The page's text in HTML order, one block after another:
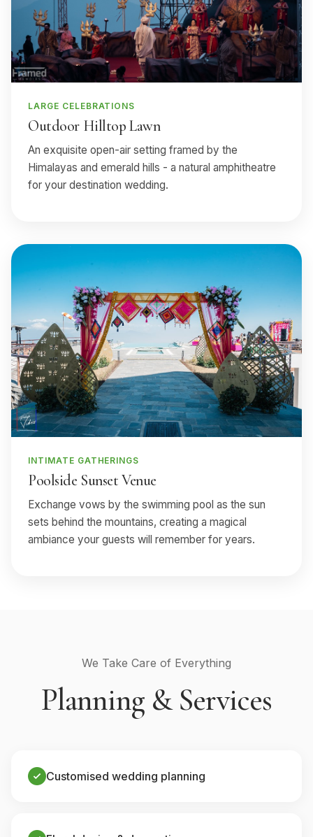
LARGE CELEBRATIONS
Outdoor Hilltop Lawn
An exquisite open-air setting framed by the
Himalayas and emerald hills - a natural amphitheatre
for your destination wedding.
INTIMATE GATHERINGS
Poolside Sunset Venue
Exchange vows by the swimming pool as the sun
sets behind the mountains, creating a magical
ambiance your guests will remember for years.
We Take Care of Everything
Planning & Services
Customised wedding planning